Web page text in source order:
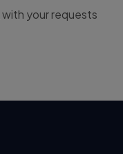
with your requests